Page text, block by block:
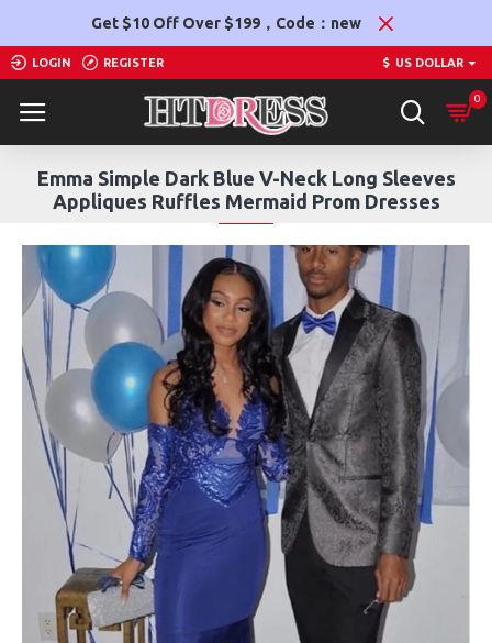
Get $10 Off Over $199，Code：new
LOGIN REGISTER $ US DOLLAR
0
Emma Simple Dark Blue V-Neck Long Sleeves
Appliques Ruffles Mermaid Prom Dresses